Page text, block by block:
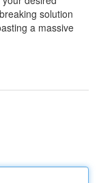
solution
a massive